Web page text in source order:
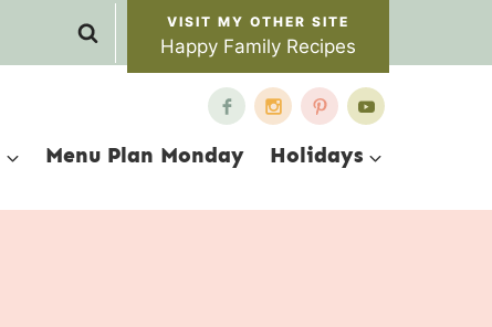
Happy Family Recipes
Menu Plan Monday Holidays